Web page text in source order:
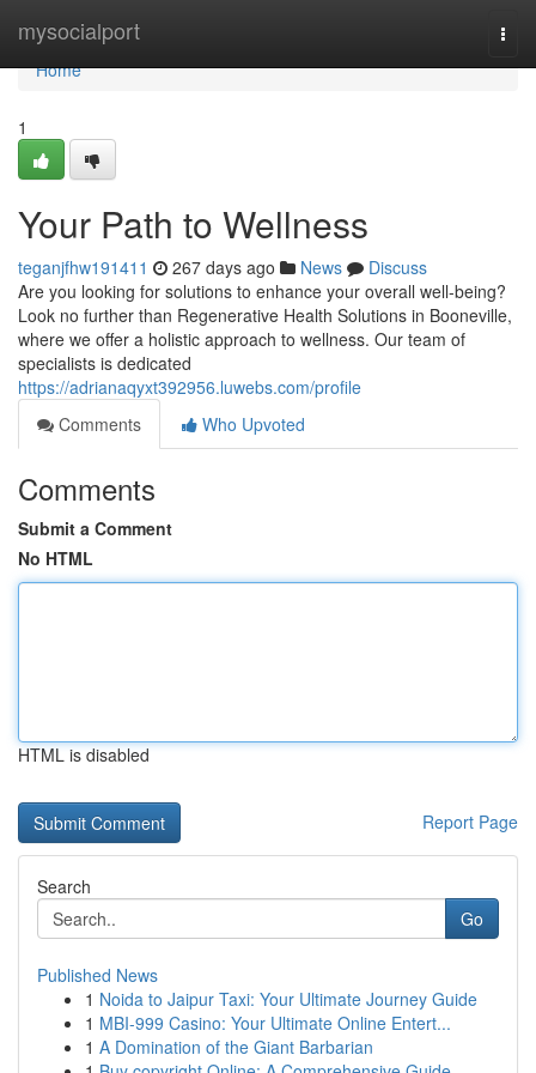
mysocialport
Home
Home
1
Your Path to Wellness
teganjfhw191411 267 days ago News
Discuss
Are you looking for solutions to enhance your overall well-being?
Look no further than Regenerative Health Solutions in Booneville,
where we offer a holistic approach to wellness. Our team of
specialists is dedicated
https://adrianaqyxt392956.luwebs.com/profile
Comments
Who Upvoted
Comments
Submit a Comment
No HTML
HTML is disabled
Report Page
Search
Go
Published News
1 Noida to Jaipur Taxi: Your Ultimate Journey Guide
1 MBI-999 Casino: Your Ultimate Online Entert...
1 A Domination of the Giant Barbarian